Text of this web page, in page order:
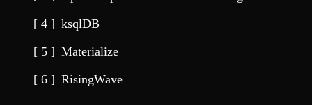
ksqlDB
Materialize
RisingWave